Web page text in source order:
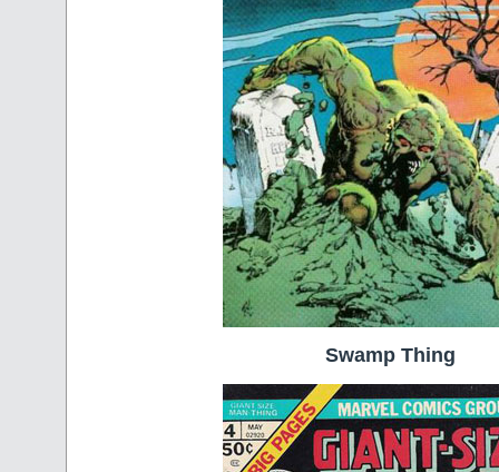
Swamp Thing